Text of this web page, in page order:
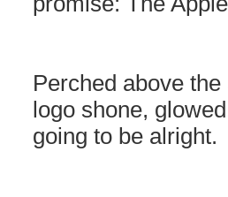
Perched above
logo shone,
going to be alright.